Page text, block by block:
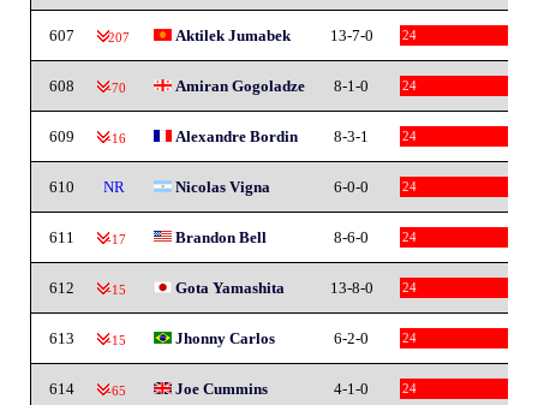
607 -207 Aktilek Jumabek 13-7-0 24
608 -70 Amiran Gogoladze 8-1-0 24
609 -16 Alexandre Bordin 8-3-1 24
610 NR Nicolas Vigna 6-0-0 24
611 -17 Brandon Bell 8-6-0 24
612 -15 Gota Yamashita 13-8-0 24
613 -15 Jhonny Carlos 6-2-0 24
614 -65 Joe Cummins 4-1-0 24